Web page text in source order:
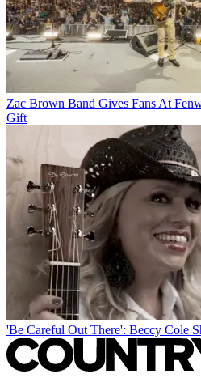
Zac Brown Band Gives Fans At
Gift
'Be Careful Out There': Beccy Cole